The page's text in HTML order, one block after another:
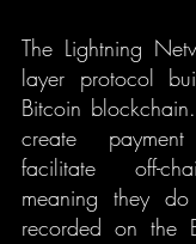
The Lightning
layer protocol
Bitcoin
create
facilitate off-
meaning they
recorded on the